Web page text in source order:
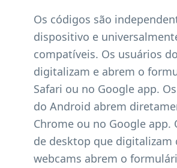
Os códigos são
dispositivo e
compatíveis. Os usuários
digitalizam e abrem o
Safari ou no Google app.
do Android abrem
Chrome ou no Google app.
de desktop que digitalizam
webcams abrem o